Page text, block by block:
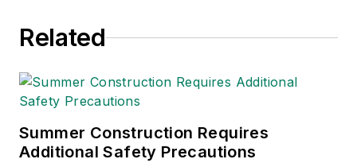
Related
Summer Construction Requires
Additional Safety Precautions